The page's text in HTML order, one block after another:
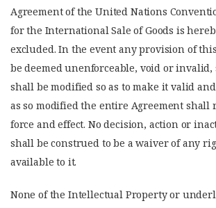
Agreement of the United Nations
for the International Sale of Goods is
excluded. In the event any provision of
be deemed unenforceable, void or
shall be modified so as to make it valid
as so modified the entire Agreement
force and effect. No decision, action or
shall be construed to be a waiver of any
available to it.
None of the Intellectual Property or